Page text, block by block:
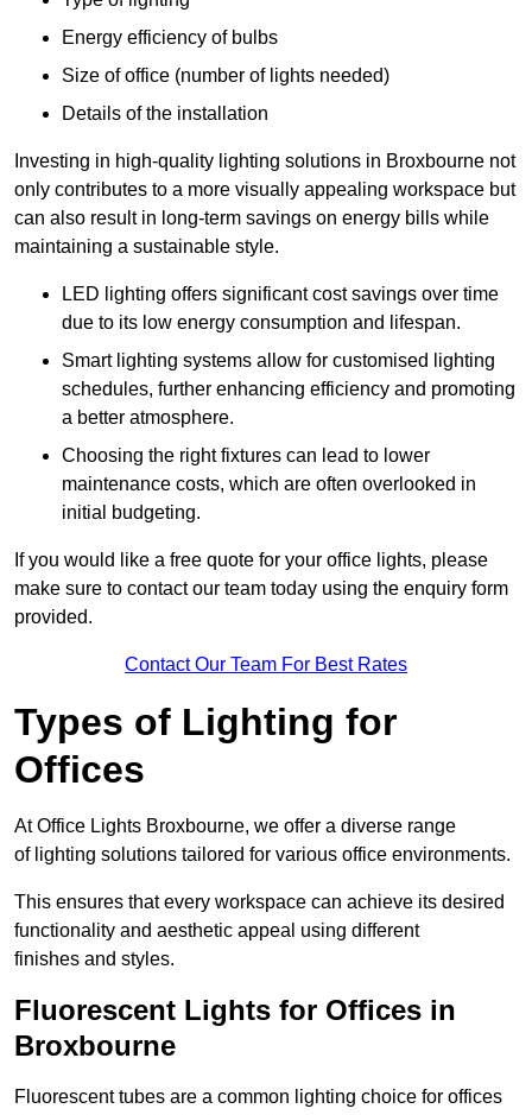
Energy efficiency of bulbs
Size of office (number of lights needed)
Details of the installation
Investing in high-quality lighting solutions in Broxbourne not
only contributes to a more visually appealing workspace but
can also result in long-term savings on energy bills while
maintaining a sustainable style.
LED lighting offers significant cost savings over time
due to its low energy consumption and lifespan.
Smart lighting systems allow for customised lighting
schedules, further enhancing efficiency and promoting
a better atmosphere.
Choosing the right fixtures can lead to lower
maintenance costs, which are often overlooked in
initial budgeting.
If you would like a free quote for your office lights, please
make sure to contact our team today using the enquiry form
provided.
Contact Our Team For Best Rates
Types of Lighting for
Offices
At Office Lights Broxbourne, we offer a diverse range
of lighting solutions tailored for various office environments.
This ensures that every workspace can achieve its desired
functionality and aesthetic appeal using different
finishes and styles.
Fluorescent Lights for Offices in
Broxbourne
Fluorescent tubes are a common lighting choice for offices